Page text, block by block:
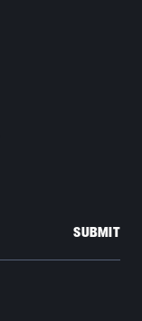
SUBMIT